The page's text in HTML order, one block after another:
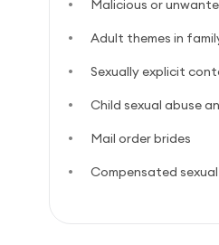
Malicious or
Adult themes in
Sexually explicit
Child sexual abuse
Mail order brides
Compensated